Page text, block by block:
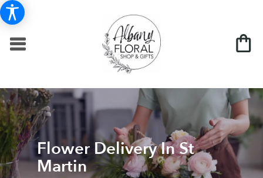
Flower Delivery In St
Martin